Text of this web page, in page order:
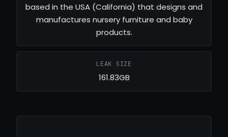
based in the USA (California) that designs and
manufactures nursery furniture and baby
products.
LEAK SIZE
161.83GB